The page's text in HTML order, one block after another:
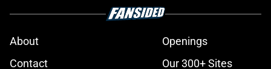
About
Openings
Contact
Our 300+ Sites